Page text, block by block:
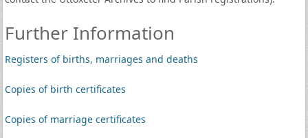
Further Information
Registers of births, marriages and deaths
Copies of birth certificates
Copies of marriage certificates